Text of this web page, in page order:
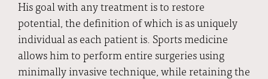
His goal with any treatment is to restore
potential, the definition of which is as uniquely
individual as each patient is. Sports medicine
allows him to perform entire surgeries using
minimally invasive technique, while retaining the